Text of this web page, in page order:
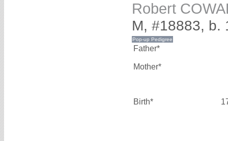
Robert
M, #18883, b.
Father*
Mother*
Birth*